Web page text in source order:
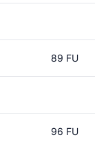
89 FU
96 FU